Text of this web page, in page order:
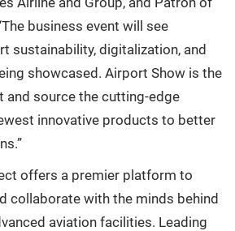
business event will see
sustainability, digitalization, and
showcased. Airport Show is the
and source the cutting-edge
innovative products to better
offers a premier platform to
collaborate with the minds behind
aviation facilities. Leading